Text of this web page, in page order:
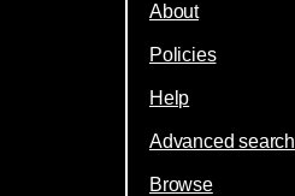
About
Policies
Help
Advanced search
Browse